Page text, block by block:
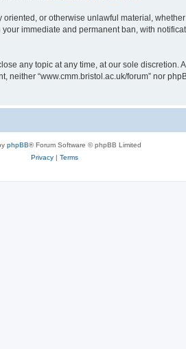
or otherwise unlawful material,
immediate and permanent ban, with
any topic at any time, at our sole
“www.cmm.bristol.ac.uk/forum” nor
phpBB® Forum Software © phpBB Limited
Privacy| Terms